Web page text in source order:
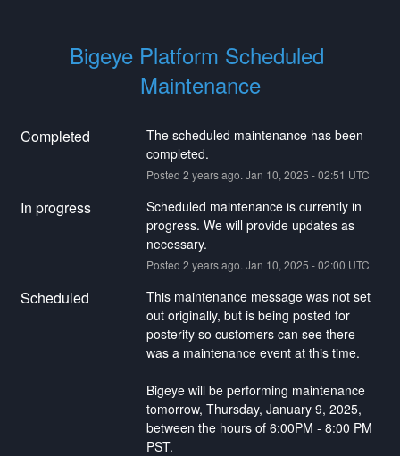
Bigeye Platform Scheduled
Maintenance
Completed
The scheduled maintenance has been
completed.
Posted 2 years ago. Jan 10, 2025 -02:51 UTC
In progress
Scheduled maintenance is currently in
progress. We will provide updates as
necessary.
Posted 2 years ago. Jan 10, 2025 -02:00 UTC
Scheduled
This maintenance message was not set
out originally, but is being posted for
posterity so customers can see there
was a maintenance event at this time.
Bigeye will be performing maintenance ​
tomorrow​, Thursday, January 9, 2025,
between the hours of 6:00PM - 8:00 PM
PST.